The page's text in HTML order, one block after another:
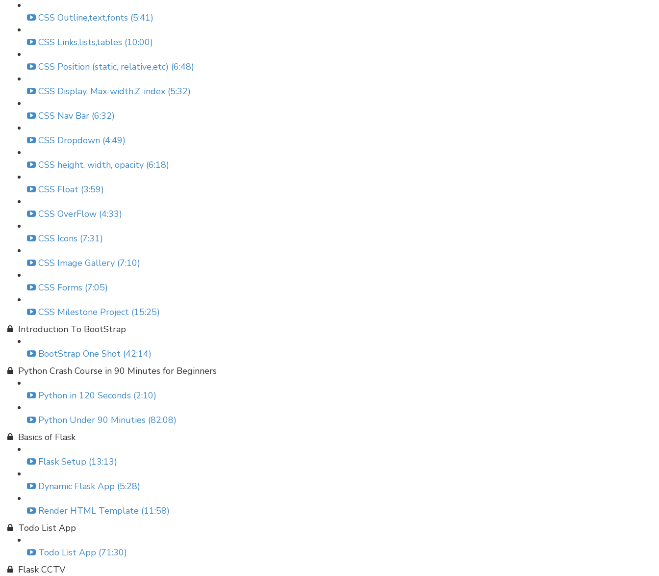
CSS Outline,text,fonts (5:41)
CSS Links,lists,tables (10:00)
CSS Position (static, relative,etc) (6:48)
CSS Display, Max-width,Z-index (5:32)
CSS Nav Bar (6:32)
CSS Dropdown (4:49)
CSS height, width, opacity (6:18)
CSS Float (3:59)
CSS OverFlow (4:33)
CSS Icons (7:31)
CSS Image Gallery (7:10)
CSS Forms (7:05)
CSS Milestone Project (15:25)
Introduction To BootStrap
BootStrap One Shot (42:14)
Python Crash Course in 90 Minutes for Beginners
Python in 120 Seconds (2:10)
Python Under 90 Minuties (82:08)
Basics of Flask
Flask Setup (13:13)
Dynamic Flask App (5:28)
Render HTML Template (11:58)
Todo List App
Todo List App (71:30)
Flask CCTV